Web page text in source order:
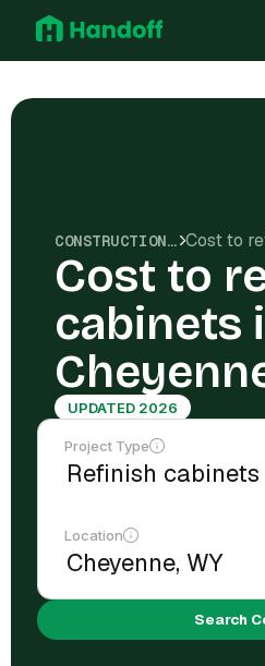
CONSTRUCTION COSTS
Cost to
cabinets
UPDATED 2026
Project Type
Location
Search